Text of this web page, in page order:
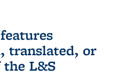
translated, or
L&S